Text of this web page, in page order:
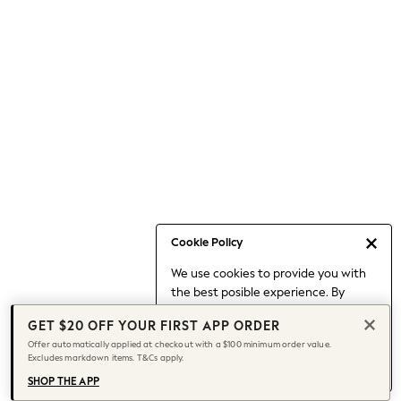
Cookie Policy
We use cookies to provide you with
the best posible experience. By
to our use of cookies.
Find out moreabout managing your
cookie settings.
Capsule Wardrobe
Chocolate Brown
Knee High Boots
Winter Sun
THE SET
Coats
GET $20 OFF YOUR FIRST APP ORDER
Offer automatically applied at checkout with a $100 minimum order value.
Excludes markdown items. T&Cs apply.
SHOP THE APP